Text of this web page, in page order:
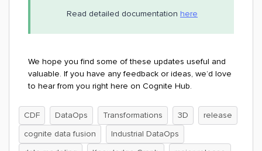
Read detailed documentation here
We hope you find some of these updates useful and
valuable. If you have any feedback or ideas, we’d love
to hear from you right here on Cognite Hub.
CDF DataOps Transformations 3D
release
cognite data fusion
Industrial DataOps